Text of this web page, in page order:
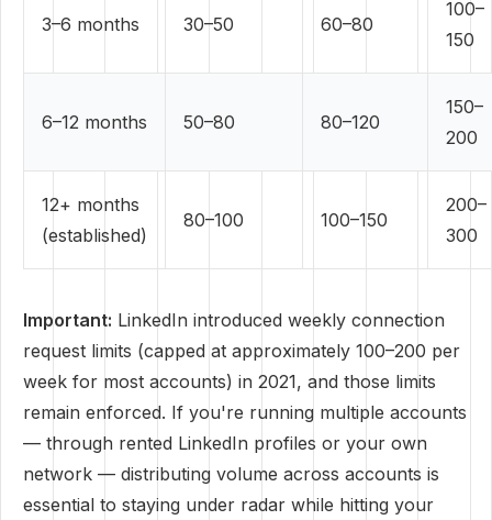
3–6 months 30–50 60–80
100–
150
6–12 months 50–80 80–120
150–
200
12+ months
(established)
80–100 100–150
200–
300
Important: LinkedIn introduced weekly connection
request limits (capped at approximately 100–200 per
week for most accounts) in 2021, and those limits
remain enforced. If you're running multiple accounts
— through rented LinkedIn profiles or your own
network — distributing volume across accounts is
essential to staying under radar while hitting your